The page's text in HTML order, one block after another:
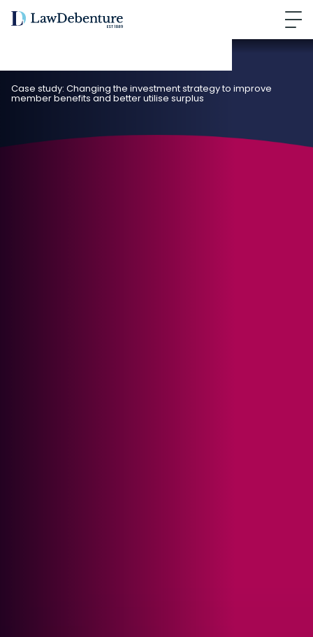
Case study: Changing the investment strategy to improve
member benefits and better utilise surplus